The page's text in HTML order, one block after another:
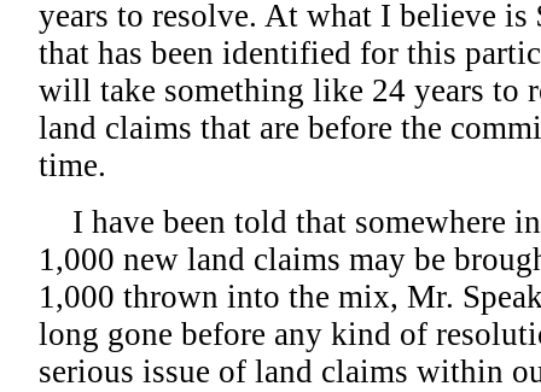
years to resolve. At what I believe
that has been identified for this
will take something like 24 years to
land claims that are before the
time.
I have been told that somewhere
1,000 new land claims may be
1,000 thrown into the mix, Mr.
long gone before any kind of
serious issue of land claims within